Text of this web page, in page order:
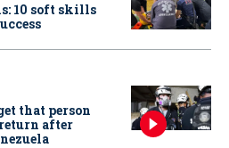
10 soft skills
that person
after